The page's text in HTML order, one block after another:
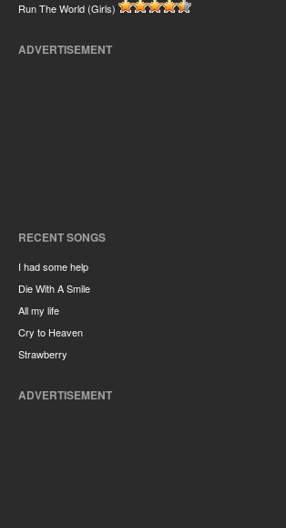
Run The World (Girls)
ADVERTISEMENT
RECENT SONGS
I had some help
Die With A Smile
All my life
Cry to Heaven
Strawberry
ADVERTISEMENT